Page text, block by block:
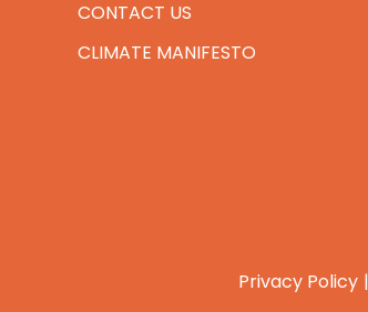
CONTACT US
CLIMATE MANIFESTO
Privacy Policy